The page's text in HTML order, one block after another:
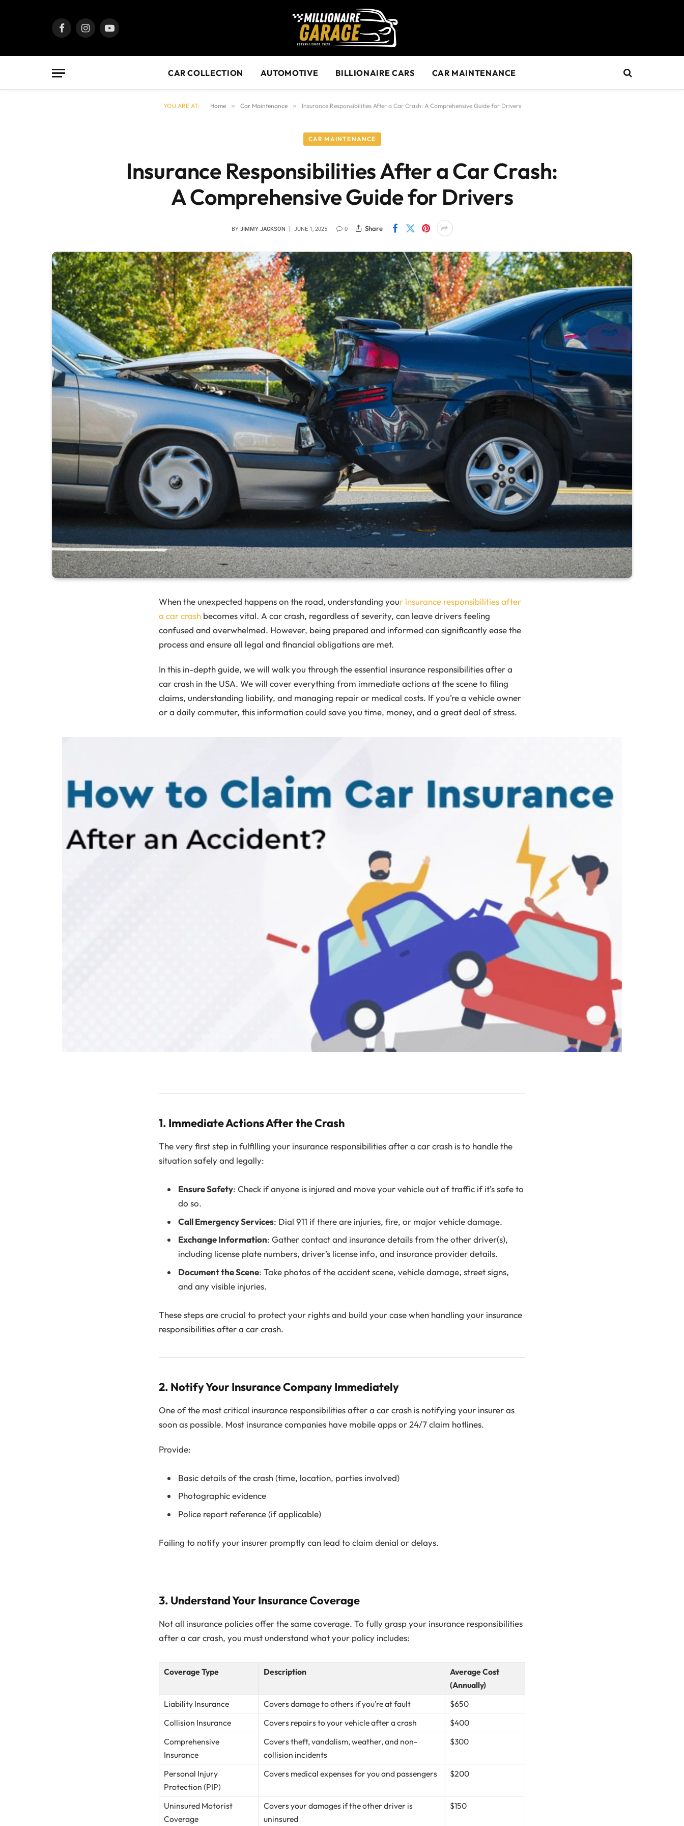
FacebookInstagramYouTube
CAR COLLECTION AUTOMOTIVE BILLIONAIRE CARS CAR MAINTENANCE
YOU ARE AT: Home » Car Maintenance » Insurance Responsibilities After a Car Crash: A Comprehensive Guide for Drivers
CAR MAINTENANCE
Insurance Responsibilities After a Car Crash:
A Comprehensive Guide for Drivers
BY JIMMY JACKSON JUNE 1, 2025 0 Share
When the unexpected happens on the road, understanding your insurance responsibilities after
a car crash becomes vital. A car crash, regardless of severity, can leave drivers feeling
confused and overwhelmed. However, being prepared and informed can significantly ease the
process and ensure all legal and financial obligations are met.
In this in-depth guide, we will walk you through the essential insurance responsibilities after a
car crash in the USA. We will cover everything from immediate actions at the scene to filing
claims, understanding liability, and managing repair or medical costs. If you’re a vehicle owner
or a daily commuter, this information could save you time, money, and a great deal of stress.
1. Immediate Actions After the Crash
The very first step in fulfilling your insurance responsibilities after a car crash is to handle the
situation safely and legally:
Ensure Safety: Check if anyone is injured and move your vehicle out of traffic if it’s safe to
do so.
Call Emergency Services: Dial 911 if there are injuries, fire, or major vehicle damage.
Exchange Information: Gather contact and insurance details from the other driver(s),
including license plate numbers, driver’s license info, and insurance provider details.
Document the Scene: Take photos of the accident scene, vehicle damage, street signs,
and any visible injuries.
These steps are crucial to protect your rights and build your case when handling your insurance
responsibilities after a car crash.
2. Notify Your Insurance Company Immediately
One of the most critical insurance responsibilities after a car crash is notifying your insurer as
soon as possible. Most insurance companies have mobile apps or 24/7 claim hotlines.
Provide:
Basic details of the crash (time, location, parties involved)
Photographic evidence
Police report reference (if applicable)
Failing to notify your insurer promptly can lead to claim denial or delays.
3. Understand Your Insurance Coverage
Not all insurance policies offer the same coverage. To fully grasp your insurance responsibilities
after a car crash, you must understand what your policy includes:
Coverage Type Description
Average Cost
(Annually)
Liability Insurance
Covers damage to others if you’re at fault
$650
Collision Insurance
Covers repairs to your vehicle after a crash
$400
Comprehensive
Insurance
Covers theft, vandalism, weather, and non-
collision incidents
$300
Personal Injury
Protection (PIP)
Covers medical expenses for you and passengers $200
Uninsured Motorist
Coverage
Covers your damages if the other driver is
uninsured
$150